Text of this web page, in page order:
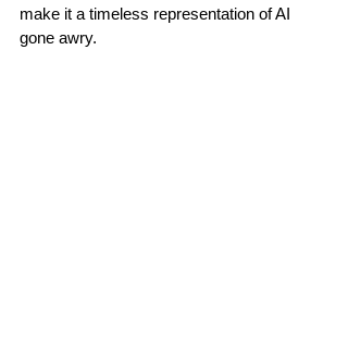
make it a timeless representation of AI
gone awry.